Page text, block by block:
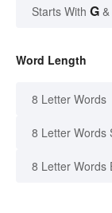
Starts With G
Word Length
8 Letter Words
8 Letter Words
8 Letter Words